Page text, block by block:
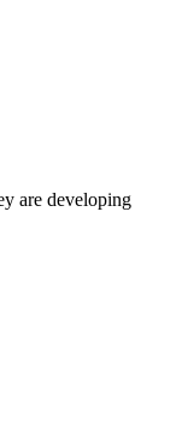
are developing